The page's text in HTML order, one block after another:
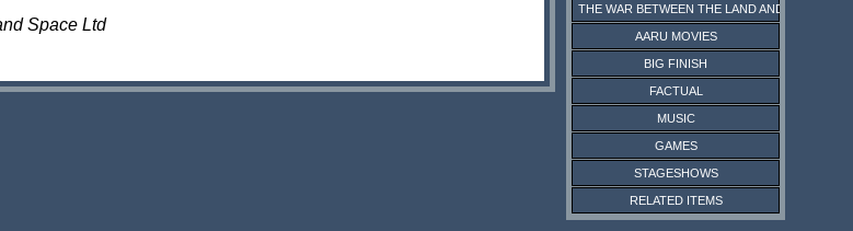
Space Ltd
THE WAR BETWEEN THE LAND AND THE SEA
AARU MOVIES
BIG FINISH
FACTUAL
MUSIC
GAMES
STAGESHOWS
RELATED ITEMS